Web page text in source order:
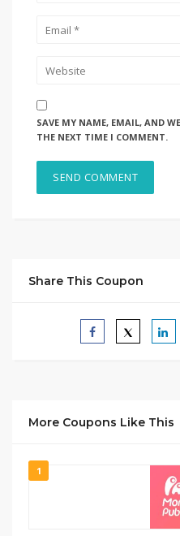
SAVE MY NAME, EMAIL, AND
THE NEXT TIME I COMMENT.
Share This Coupon
More Coupons Like This
1